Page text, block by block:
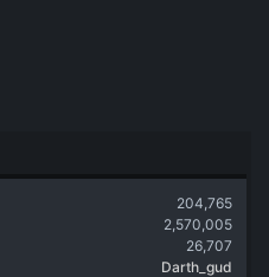
204,765
2,570,005
26,707
Darth_gud